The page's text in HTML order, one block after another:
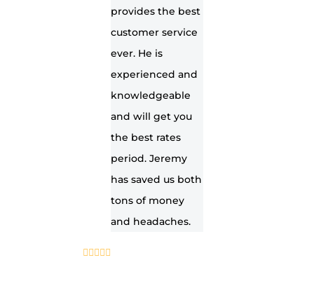
provides the best
customer service
ever. He is
experienced and
knowledgeable
and will get you
the best rates
period. Jeremy
has saved us both
tons of money
and headaches.